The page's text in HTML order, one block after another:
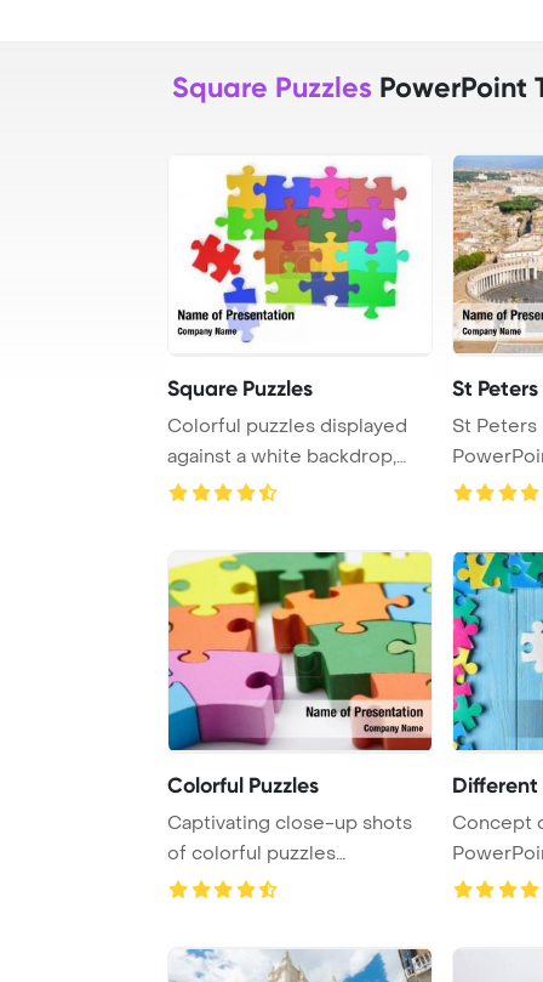
Square Puzzles PowerPoint
Square Puzzles
Colorful puzzles displayed
against a white backdrop,
offering a v ...
St
St Peters
Colorful Puzzles
Captivating close-up shots
of colorful puzzles
Different
Concept